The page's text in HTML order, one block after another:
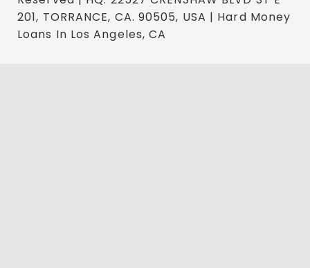
201, TORRANCE, CA. 90505, USA | Hard Money
Loans In Los Angeles, CA